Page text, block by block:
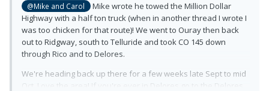
@Mike and Carol
Mike wrote he towed the Million Dollar
Highway with a half ton truck (when in another thread I wrote I
was too chicken for that route)! We went to Ouray then back
out to Ridgway, south to Telluride and took CO 145 down
through Rico and to Delores.
We're heading back up there for a few weeks late Sept to mid
Oct. Love the area! If you're ever in Delores go to the Delores